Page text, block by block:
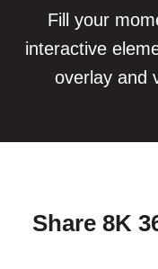
Fill your
interactive
overlay and
Share 8K